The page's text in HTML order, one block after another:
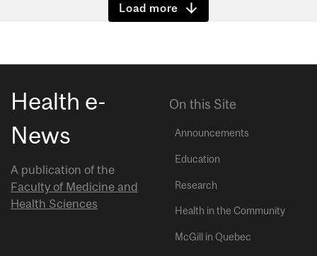
Show more
Health e-
News
A publication of the
Faculty of Medicine and
Health Sciences
On this Site
Announcements
Education
Research
Health in the Community
McGill in Quebec